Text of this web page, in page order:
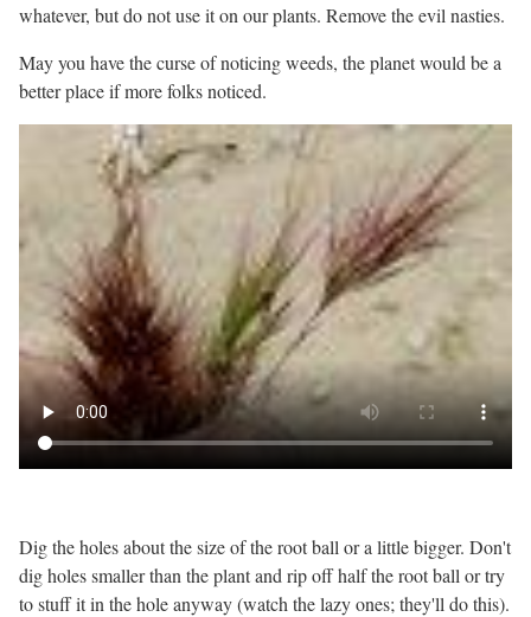
whatever, but do not use it on our plants. Remove the evil nasties.
May you have the curse of noticing weeds, the planet would be a
better place if more folks noticed.
Dig the holes about the size of the root ball or a little bigger. Don't
dig holes smaller than the plant and rip off half the root ball or try
to stuff it in the hole anyway (watch the lazy ones; they'll do this).